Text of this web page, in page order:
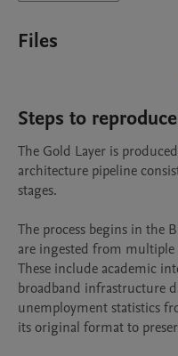
Files
Steps to reproduce
The Gold Layer is
architecture pipeline
stages.
The process begins in the
are ingested from
These include academic
broadband infrastructure
unemployment statistics
its original format to